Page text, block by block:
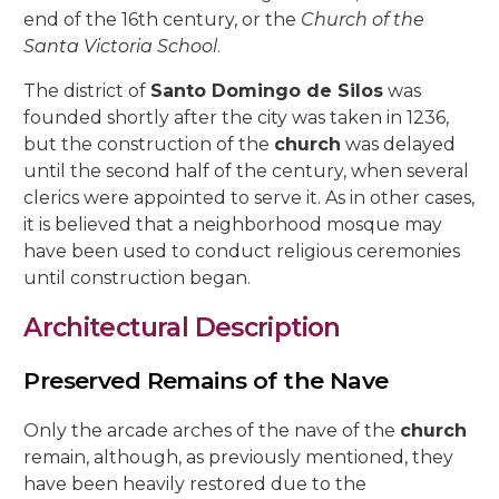
Red Room
Painting Rooms
Patio of the Grilles
Cat’s Patio
Gardeners’ Patio
Orange Tree Courtyard
Archive Courtyard
Chuch of Sto. Domingo de Silos
Presentation to the People
University
The Piety
Passion
The Good Death
The Charity
The Last Supper
The Anguishes
The Expiry
The Loneliness
The Sorrows
22, Rey Heredia Street
22, San Basilio Street
44 (formerly 50), San Basilio Street
22, Maese Luis Street
1, Siete Revueltas Street
9, Tinte Street
6, Parras Street
2, Pastora Street
21, Pozanco Street
11, S. Juan de Palomares Street
2, Tafures Street
end of the 16th century, or the Church of the
Santa Victoria School.
The district of Santo Domingo de Silos was
founded shortly after the city was taken in 1236,
but the construction of the church was delayed
until the second half of the century, when several
clerics were appointed to serve it. As in other cases,
it is believed that a neighborhood mosque may
have been used to conduct religious ceremonies
until construction began.
Architectural Description
Preserved Remains of the Nave
Only the arcade arches of the nave of the church
remain, although, as previously mentioned, they
have been heavily restored due to the